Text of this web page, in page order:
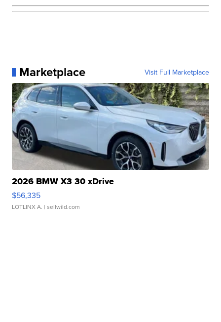
Marketplace Visit Full Marketplace
2026 BMW X3 30 xDrive
$56,335
LOTLINX A. | sellwild.com